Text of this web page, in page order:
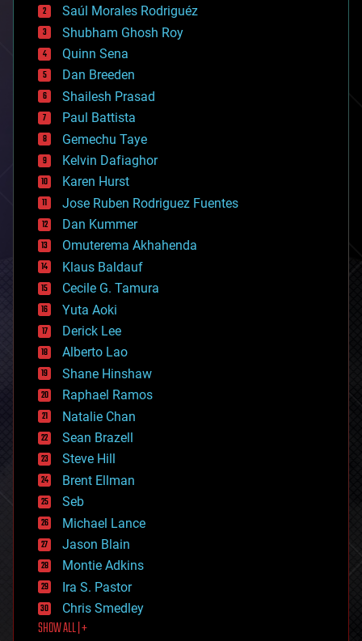
bioengineering
biological
bionic
bioprinting
biotech/medical
bitcoin
blockchains
business
chemistry
climatology
complex systems
computing
cosmology
counterterrorism
cryonics
cryptocurrencies
cybercrime/malcode
cyborgs
defense
disruptive technology
driverless cars
drones
economics
education
electronics
employment
encryption
energy
engineering
entertainment
environmental
ethics
events
evolution
existential risks
exoskeleton
finance
first contact
food
Saúl Morales Rodriguéz
Shubham Ghosh Roy
Quinn Sena
Dan Breeden
Shailesh Prasad
Paul Battista
Gemechu Taye
Kelvin Dafiaghor
Karen Hurst
Jose Ruben Rodriguez Fuentes
Dan Kummer
Omuterema Akhahenda
Klaus Baldauf
Cecile G. Tamura
Yuta Aoki
Derick Lee
Alberto Lao
Shane Hinshaw
Raphael Ramos
Natalie Chan
Sean Brazell
Steve Hill
Brent Ellman
Seb
Michael Lance
Jason Blain
Montie Adkins
Ira S. Pastor
Chris Smedley
SHOW ALL | +